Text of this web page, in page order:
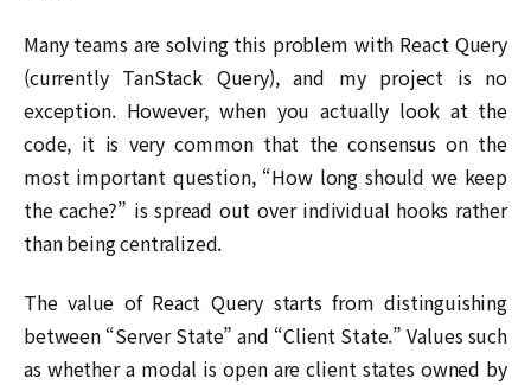
Many teams are solving this problem with React Query
(currently TanStack Query), and my project is no
exception. However, when you actually look at the
code, it is very common that the consensus on the
most important question, “How long should we keep
the cache?” is spread out over individual hooks rather
than being centralized.
The value of React Query starts from distinguishing
between “Server State” and “Client State.” Values such
as whether a modal is open are client states owned by